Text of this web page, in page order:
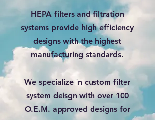
HEPA filters and filtration
systems provide high efficiency
designs with the highest
manufacturing standards.
We specialize in custom filter
system deisgn with over 100
O.E.M. approved designs for